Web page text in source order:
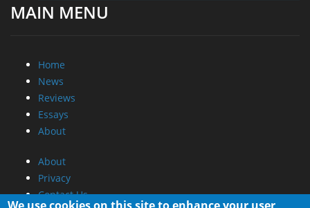
MAIN MENU
Home
News
Reviews
Essays
About
About
Privacy
Contact Us